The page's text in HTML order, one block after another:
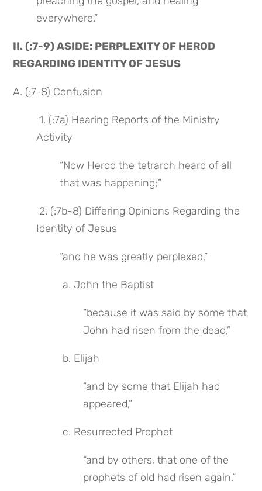
everywhere.”
II. (:7-9) ASIDE: PERPLEXITY OF HEROD
REGARDING IDENTITY OF JESUS
A. (:7-8) Confusion
1. (:7a) Hearing Reports of the Ministry
Activity
“Now Herod the tetrarch heard of all
that was happening;”
Identity of Jesus
“and he was greatly perplexed,”
a. John the Baptist
“because it was said by some that
John had risen from the dead,”
b. Elijah
“and by some that Elijah had
appeared,”
c. Resurrected Prophet
“and by others, that one of the
prophets of old had risen again.”